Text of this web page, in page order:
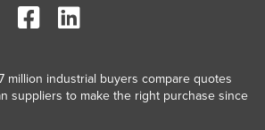
million industrial buyers compare quotes
suppliers to make the right purchase since